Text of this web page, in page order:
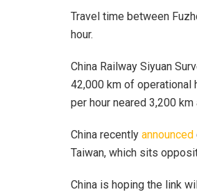
Travel time between
hour.
China Railway Siyuan
42,000 km of operational
per hour neared 3,200
China recently announced
Taiwan, which sits
China is hoping the link